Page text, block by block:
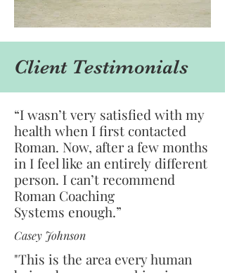
Client Testimonials
“I wasn’t very satisfied with my
health when I first contacted
Roman. Now, after a few months
in I feel like an entirely different
person. I can’t recommend
Roman Coaching
Systems enough.”
Casey Johnson
"This is the area every human